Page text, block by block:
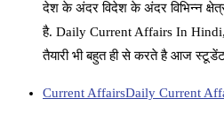
देश के अंदर विदेश के अंदर विभिन्न
है. Daily Current Affairs In Hindi,
तैयारी भी बहुत ही से करते है आज
Current AffairsDaily Current